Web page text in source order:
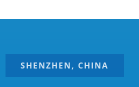
SHENZHEN, CHINA